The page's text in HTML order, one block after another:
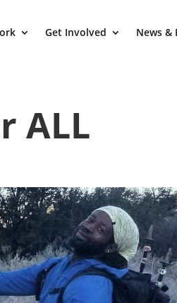
Get Involved News &
ALL